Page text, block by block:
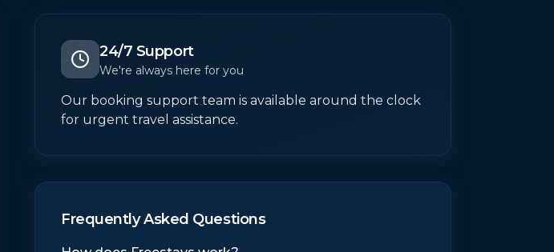
24/7 Support
We're always here for you
Our booking support team is available around the clock
for urgent travel assistance.
Frequently Asked Questions